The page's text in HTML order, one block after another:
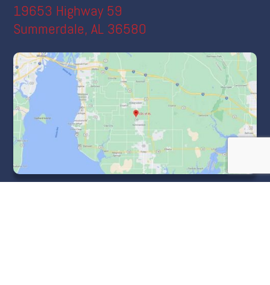
19653 Highway 59
Summerdale, AL 36580